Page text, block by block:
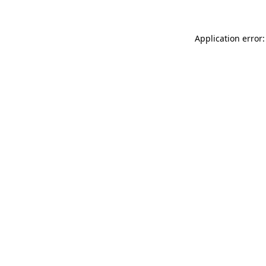
Application